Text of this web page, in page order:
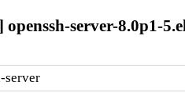
openssh-server-8.0p1-
server